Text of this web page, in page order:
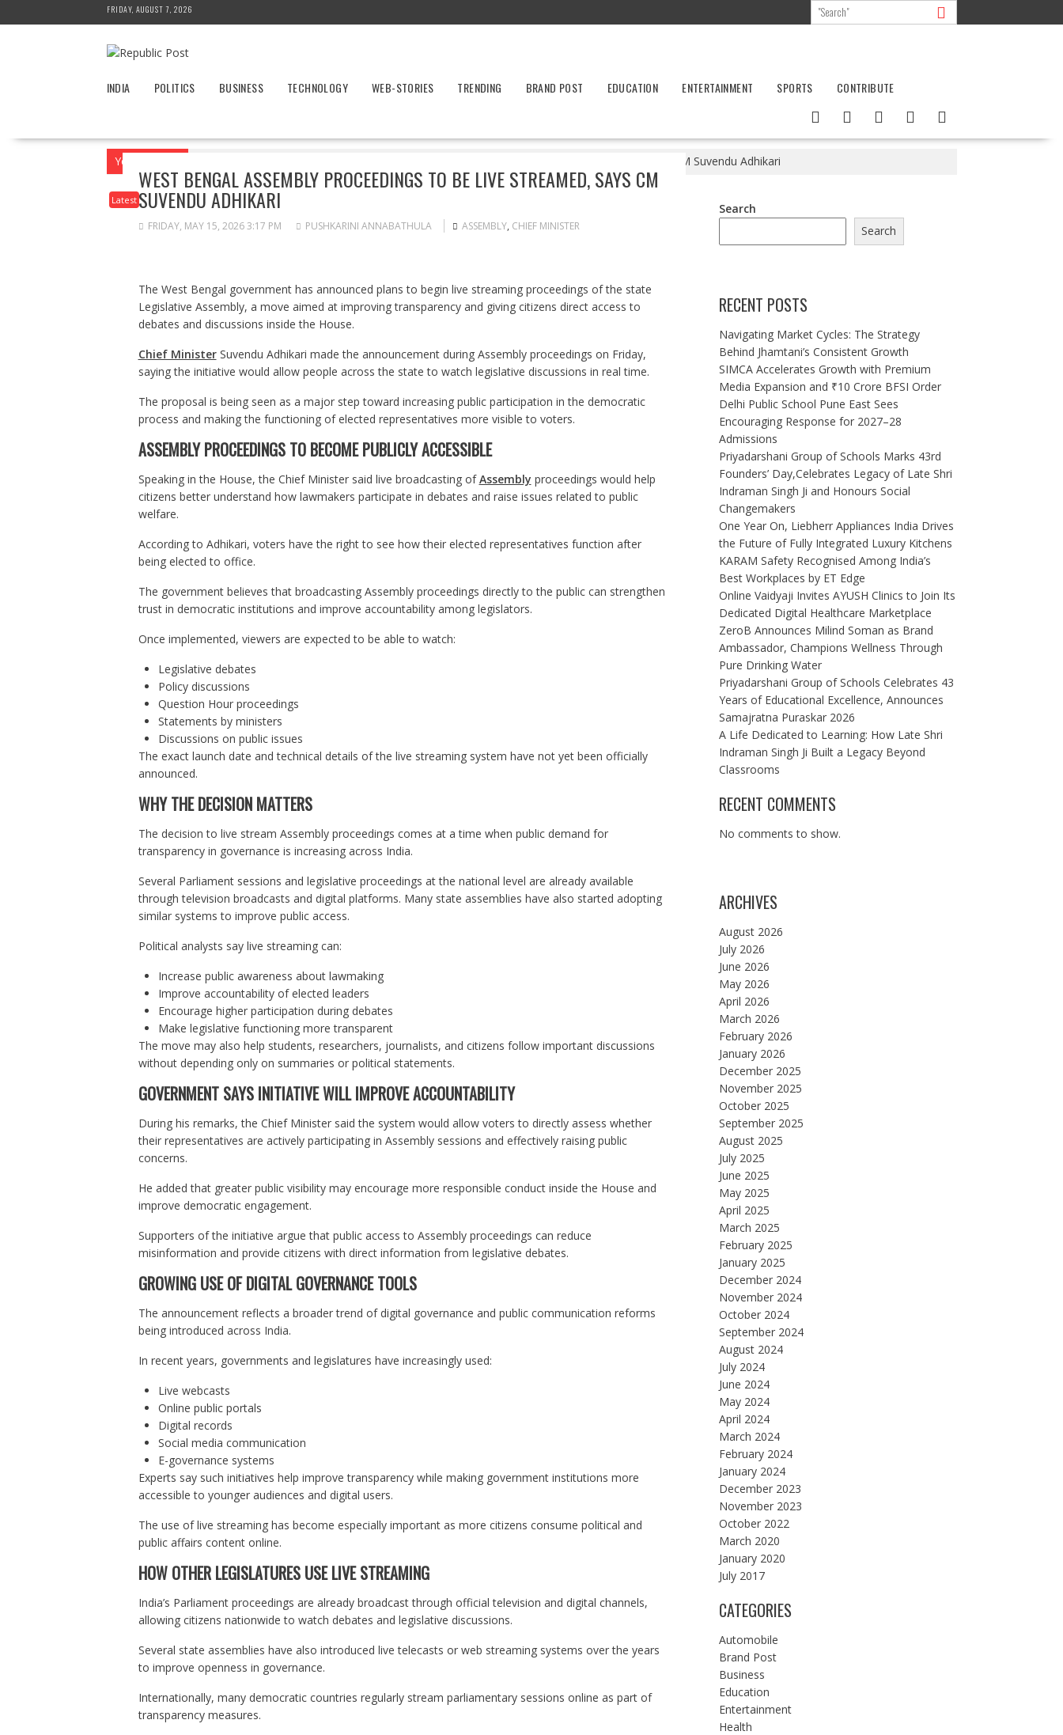
to
FRIDAY, AUGUST 7, 2026
INDIA POLITICS BUSINESS TECHNOLOGY WEB-STORIES TRENDING BRAND POST EDUCATION ENTERTAINMENT SPORTS CONTRIBUTE
You are here West Bengal Assembly Proceedings to Be Live Streamed, Says CM Suvendu Adhikari
Latest
WEST BENGAL ASSEMBLY PROCEEDINGS TO BE LIVE STREAMED, SAYS CM
SUVENDU ADHIKARI
FRIDAY, MAY 15, 2026 3:17 PM PUSHKARINI ANNABATHULA ASSEMBLY, CHIEF MINISTER
The West Bengal government has announced plans to begin live streaming proceedings of the state
Legislative Assembly, a move aimed at improving transparency and giving citizens direct access to
debates and discussions inside the House.
Chief MinisterSuvendu Adhikari made the announcement during Assembly proceedings on Friday,
saying the initiative would allow people across the state to watch legislative discussions in real time.
The proposal is being seen as a major step toward increasing public participation in the democratic
process and making the functioning of elected representatives more visible to voters.
ASSEMBLY PROCEEDINGS TO BECOME PUBLICLY ACCESSIBLE
Speaking in the House, the Chief Minister said live broadcasting ofAssembly proceedings would help
citizens better understand how lawmakers participate in debates and raise issues related to public
welfare.
According to Adhikari, voters have the right to see how their elected representatives function after
being elected to office.
The government believes that broadcasting Assembly proceedings directly to the public can strengthen
trust in democratic institutions and improve accountability among legislators.
Once implemented, viewers are expected to be able to watch:
Legislative debates
Policy discussions
Question Hour proceedings
Statements by ministers
Discussions on public issues
The exact launch date and technical details of the live streaming system have not yet been officially
announced.
WHY THE DECISION MATTERS
The decision to live stream Assembly proceedings comes at a time when public demand for
transparency in governance is increasing across India.
Several Parliament sessions and legislative proceedings at the national level are already available
through television broadcasts and digital platforms. Many state assemblies have also started adopting
similar systems to improve public access.
Political analysts say live streaming can:
Increase public awareness about lawmaking
Improve accountability of elected leaders
Encourage higher participation during debates
Make legislative functioning more transparent
The move may also help students, researchers, journalists, and citizens follow important discussions
without depending only on summaries or political statements.
GOVERNMENT SAYS INITIATIVE WILL IMPROVE ACCOUNTABILITY
During his remarks, the Chief Minister said the system would allow voters to directly assess whether
their representatives are actively participating in Assembly sessions and effectively raising public
concerns.
He added that greater public visibility may encourage more responsible conduct inside the House and
improve democratic engagement.
Supporters of the initiative argue that public access to Assembly proceedings can reduce
misinformation and provide citizens with direct information from legislative debates.
GROWING USE OF DIGITAL GOVERNANCE TOOLS
The announcement reflects a broader trend of digital governance and public communication reforms
being introduced across India.
In recent years, governments and legislatures have increasingly used:
Live webcasts
Online public portals
Digital records
Social media communication
E-governance systems
Experts say such initiatives help improve transparency while making government institutions more
accessible to younger audiences and digital users.
The use of live streaming has become especially important as more citizens consume political and
public affairs content online.
HOW OTHER LEGISLATURES USE LIVE STREAMING
India’s Parliament proceedings are already broadcast through official television and digital channels,
allowing citizens nationwide to watch debates and legislative discussions.
Several state assemblies have also introduced live telecasts or web streaming systems over the years
to improve openness in governance.
Internationally, many democratic countries regularly stream parliamentary sessions online as part of
transparency measures.
Search
Search
RECENT POSTS
Navigating Market Cycles: The Strategy
Behind Jhamtani’s Consistent Growth
SIMCA Accelerates Growth with Premium
Media Expansion and ₹10 Crore BFSI Order
Delhi Public School Pune East Sees
Encouraging Response for 2027–28
Admissions
Priyadarshani Group of Schools Marks 43rd
Founders’ Day,Celebrates Legacy of Late Shri
Indraman Singh Ji and Honours Social
Changemakers
One Year On, Liebherr Appliances India Drives
the Future of Fully Integrated Luxury Kitchens
KARAM Safety Recognised Among India’s
Best Workplaces by ET Edge
Online Vaidyaji Invites AYUSH Clinics to Join Its
Dedicated Digital Healthcare Marketplace
ZeroB Announces Milind Soman as Brand
Ambassador, Champions Wellness Through
Pure Drinking Water
Priyadarshani Group of Schools Celebrates 43
Years of Educational Excellence, Announces
Samajratna Puraskar 2026
A Life Dedicated to Learning: How Late Shri
Indraman Singh Ji Built a Legacy Beyond
Classrooms
RECENT COMMENTS
No comments to show.
ARCHIVES
August 2026
July 2026
June 2026
May 2026
April 2026
March 2026
February 2026
January 2026
December 2025
November 2025
October 2025
September 2025
August 2025
July 2025
June 2025
May 2025
April 2025
March 2025
February 2025
January 2025
December 2024
November 2024
October 2024
September 2024
August 2024
July 2024
June 2024
May 2024
April 2024
March 2024
February 2024
January 2024
December 2023
November 2023
October 2022
March 2020
January 2020
July 2017
CATEGORIES
Automobile
Brand Post
Business
Education
Entertainment
Health